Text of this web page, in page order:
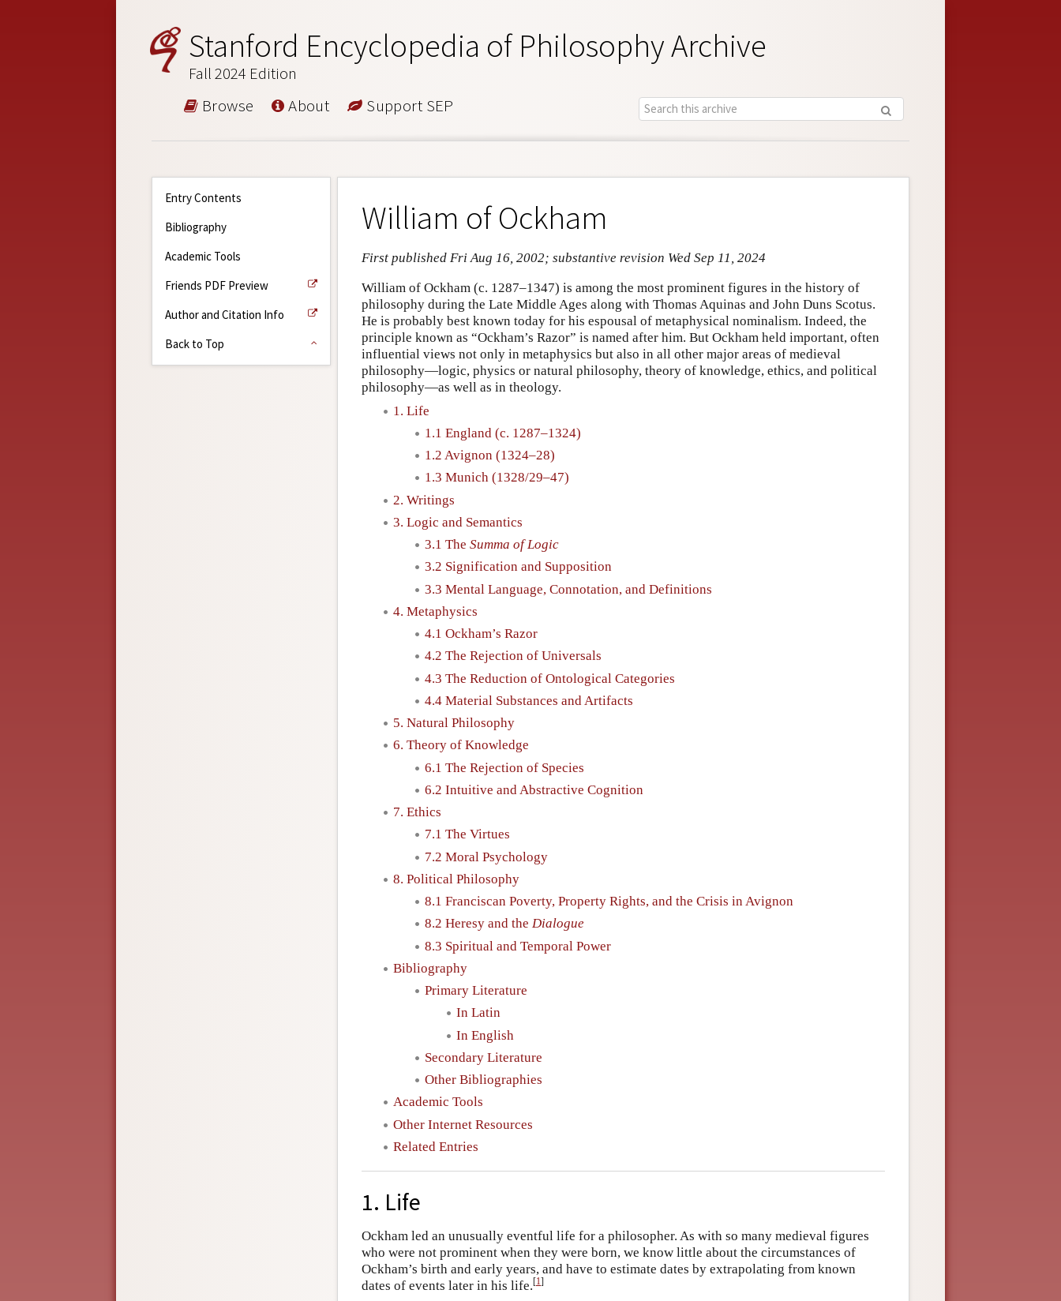
Stanford Encyclopedia of Philosophy Archive
Fall 2024 Edition
Browse About Support SEP
Entry Contents
Bibliography
Academic Tools
Friends PDF Preview
Author and Citation Info
Back to Top
William of Ockham
First published Fri Aug 16, 2002; substantive revision Wed Sep 11, 2024
William of Ockham (c. 1287–1347) is among the most prominent figures in the history of
philosophy during the Late Middle Ages along with Thomas Aquinas and John Duns Scotus.
He is probably best known today for his espousal of metaphysical nominalism. Indeed, the
principle known as “Ockham’s Razor” is named after him. But Ockham held important, often
influential views not only in metaphysics but also in all other major areas of medieval
philosophy—logic, physics or natural philosophy, theory of knowledge, ethics, and political
philosophy—as well as in theology.
1. Life
1.1 England (c. 1287–1324)
1.2 Avignon (1324–28)
1.3 Munich (1328/29–47)
2. Writings
3. Logic and Semantics
3.1 The Summa of Logic
3.2 Signification and Supposition
3.3 Mental Language, Connotation, and Definitions
4. Metaphysics
4.1 Ockham’s Razor
4.2 The Rejection of Universals
4.3 The Reduction of Ontological Categories
4.4 Material Substances and Artifacts
5. Natural Philosophy
6. Theory of Knowledge
6.1 The Rejection of Species
6.2 Intuitive and Abstractive Cognition
7. Ethics
7.1 The Virtues
7.2 Moral Psychology
8. Political Philosophy
8.1 Franciscan Poverty, Property Rights, and the Crisis in Avignon
8.2 Heresy and the Dialogue
8.3 Spiritual and Temporal Power
Bibliography
Primary Literature
In Latin
In English
Secondary Literature
Other Bibliographies
Academic Tools
Other Internet Resources
Related Entries
1. Life
Ockham led an unusually eventful life for a philosopher. As with so many medieval figures
who were not prominent when they were born, we know little about the circumstances of
Ockham’s birth and early years, and have to estimate dates by extrapolating from known
dates of events later in his life.[1]